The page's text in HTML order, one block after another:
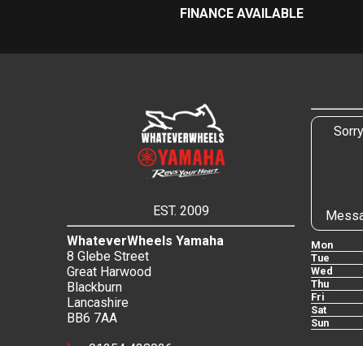
FINANCE AVAILABLE
EST. 2009
WhateverWheels Yamaha
8 Glebe Street
Great Harwood
Blackburn
Lancashire
BB6 7AA
Mon
Tue
Wed
Thu
Fri
Sat
Sun